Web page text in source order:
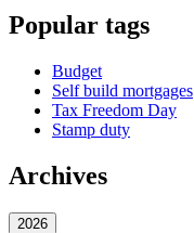
Popular tags
Budget
Self build mortgages
Tax Freedom Day
Stamp duty
Archives
2026